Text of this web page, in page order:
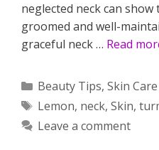
neglected neck can
groomed and well-
graceful neck … Read
Categories
Beauty Tips, Skin Care
Tags
Lemon, neck, Skin,
Leave a comment